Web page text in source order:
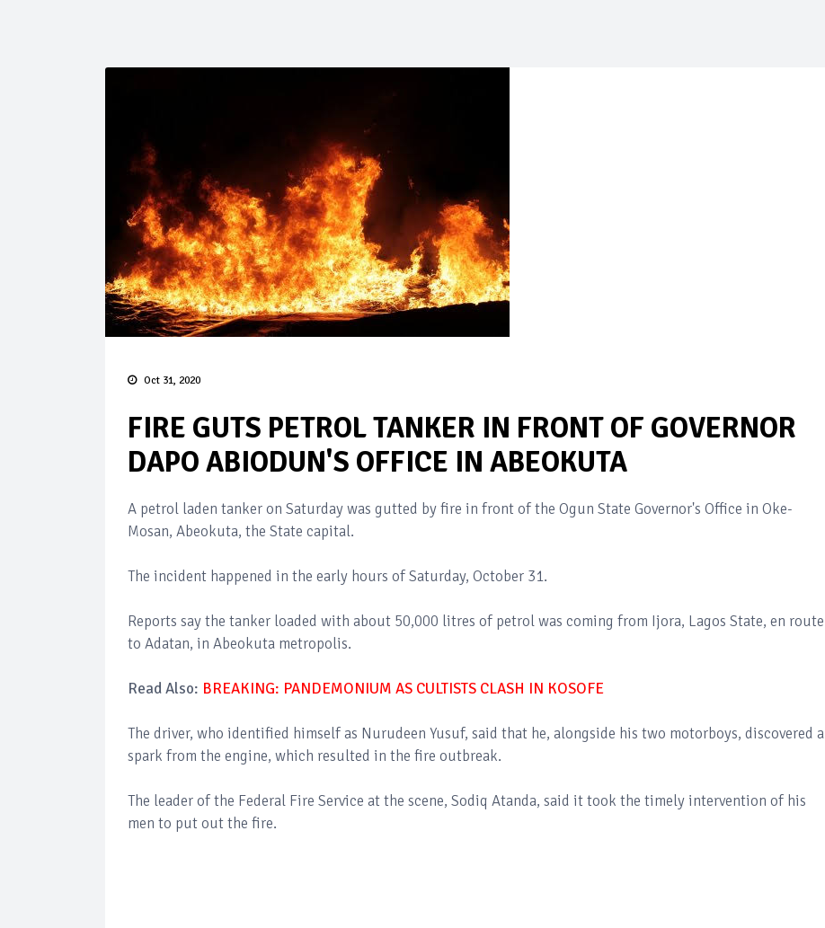
Oct 31, 2020
FIRE GUTS PETROL TANKER IN FRONT OF GOVERNOR
DAPO ABIODUN'S OFFICE IN ABEOKUTA
A petrol laden tanker on Saturday was gutted by fire in front of the Ogun State Governor's Office in Oke-
Mosan, Abeokuta, the State capital.
The incident happened in the early hours of Saturday, October 31.
Reports say the tanker loaded with about 50,000 litres of petrol was coming from Ijora, Lagos State, en route
to Adatan, in Abeokuta metropolis.
Read Also: BREAKING: PANDEMONIUM AS CULTISTS CLASH IN KOSOFE
The driver, who identified himself as Nurudeen Yusuf, said that he, alongside his two motorboys, discovered a
spark from the engine, which resulted in the fire outbreak.
The leader of the Federal Fire Service at the scene, Sodiq Atanda, said it took the timely intervention of his
men to put out the fire.